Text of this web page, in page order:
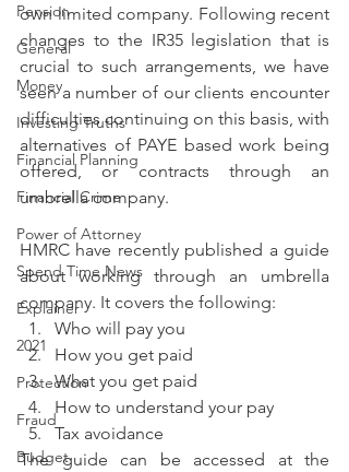
Pension
General
Money
Investing Truths
Financial Planning
Financial Crime
Power of Attorney
Spend Time News
Explainer
2021
Protection
Fraud
Budget
own limited company. Following recent
changes to the IR35 legislation that is
crucial to such arrangements, we have
seen a number of our clients encounter
difficulties continuing on this basis, with
alternatives of PAYE based work being
offered, or contracts through an
umbrella company.
HMRC have recently published a guide
about working through an umbrella
company. It covers the following:
Who will pay you
How you get paid
What you get paid
How to understand your pay
Tax avoidance
The guide can be accessed at the